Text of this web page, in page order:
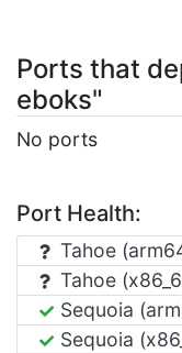
Ports that
eboks"
No ports
Port Health:
Tahoe
Tahoe
Sequoia
Sequoia